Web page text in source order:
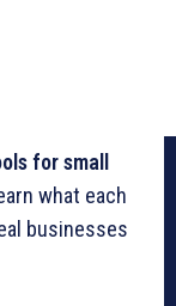
for small
what each
businesses